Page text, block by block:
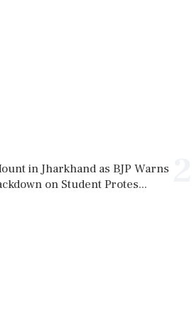
in Jharkhand as BJP Warns
on Student Protes...